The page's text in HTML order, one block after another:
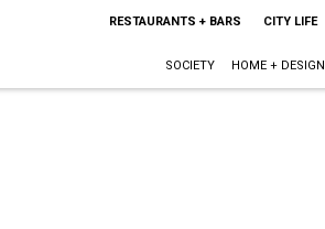
RESTAURANTS + BARS CITY LIFE
SOCIETY HOME + DESIGN